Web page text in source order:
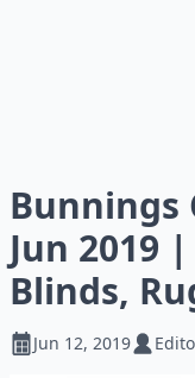
Bunnings
Jun 2019
Blinds,
Jun 12, 2019